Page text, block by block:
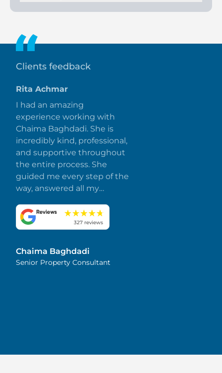
Clients feedback
Rita Achmar
I had an amazing
experience working with
Chaima Baghdadi. She is
incredibly kind, professional,
and supportive throughout
the entire process. She
guided me every step of the
way, answered all my
made everything smooth
and stress-free. I truly
and attention to detail.
Highly recommended!
327 reviews
Chaima Baghdadi
Senior Property Consultant